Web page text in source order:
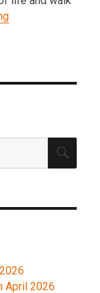
“2016 Nagar
April 2026